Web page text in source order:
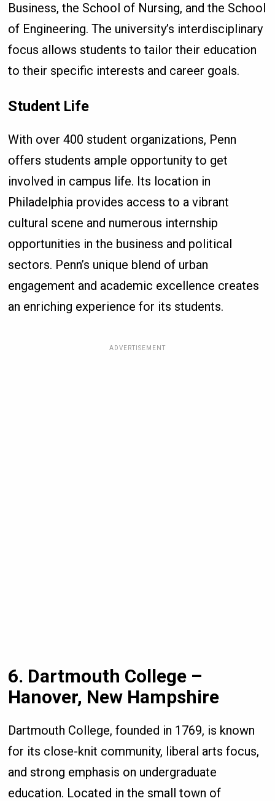
Business, the School of Nursing, and the School
of Engineering. The university’s interdisciplinary
focus allows students to tailor their education
to their specific interests and career goals.
Student Life
With over 400 student organizations, Penn
offers students ample opportunity to get
involved in campus life. Its location in
Philadelphia provides access to a vibrant
cultural scene and numerous internship
opportunities in the business and political
sectors. Penn’s unique blend of urban
engagement and academic excellence creates
an enriching experience for its students.
ADVERTISEMENT
6. Dartmouth College –
Hanover, New Hampshire
Dartmouth College, founded in 1769, is known
for its close-knit community, liberal arts focus,
and strong emphasis on undergraduate
education. Located in the small town of